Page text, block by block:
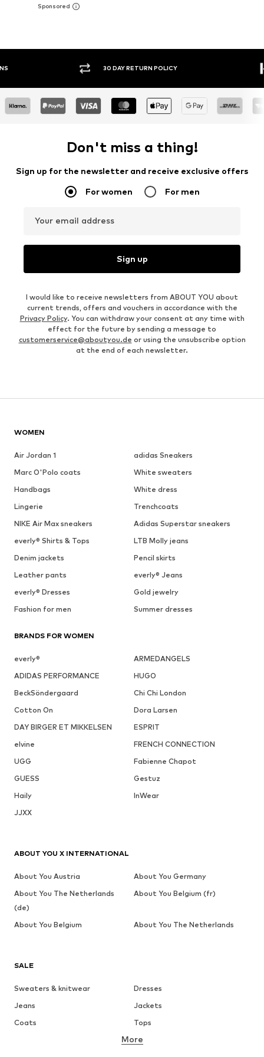
30 DAY RETURN POLICY
Don't miss a thing!
Sign up for the newsletter and receive exclusive offers
For women For men
Your email address
Sign up
I would like to receive newsletters from ABOUT YOU about
current trends, offers and vouchers in accordance with the
Privacy Policy. You can withdraw your consent at any time with
effect for the future by sending a message to
customerservice@aboutyou.de or using the unsubscribe option
at the end of each newsletter.
WOMEN
Air Jordan 1
adidas Sneakers
Marc O'Polo coats
White sweaters
Handbags
White dress
Lingerie
Trenchcoats
NIKE Air Max sneakers
Adidas Superstar sneakers
everly® Shirts & Tops
LTB Molly jeans
Denim jackets
Pencil skirts
Leather pants
everly® Jeans
everly® Dresses
Gold jewelry
Fashion for men
Summer dresses
BRANDS FOR WOMEN
everly®
ARMEDANGELS
ADIDAS PERFORMANCE
HUGO
BeckSöndergaard
Chi Chi London
Cotton On
Dora Larsen
DAY BIRGER ET MIKKELSEN
ESPRIT
elvine
FRENCH CONNECTION
UGG
Fabienne Chapot
GUESS
Gestuz
Haily
InWear
JJXX
SALE
Sweaters & knitwear
Dresses
Jeans
Jackets
Coats
Tops
Underwear
More
ABOUT YOU X INTERNATIONAL
About You Austria
About You Germany
About You The Netherlands
(de)
About You Belgium (fr)
About You Belgium About You The Netherlands